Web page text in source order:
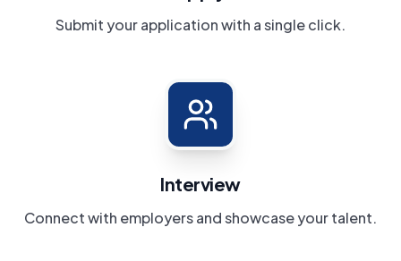
Submit your application with a single click.
Interview
Connect with employers and showcase your talent.